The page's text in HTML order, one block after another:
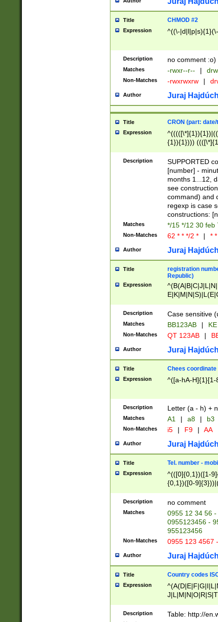
Title CHMOD #2
Expression ^((\-
Description no comment :o)
Matches -rwxr--r-- |
Non-Matches -rwxrwxrw |
Author Juraj
Title CRON (part:
Expression
{1}){1})))
(([1-
{1}){1})))
([0-
{1})|((\*\/
Description
SUPPORTED
[number] -
months 1...12,
see
command) and
regexp is case
constructions:
Matches */15 */12 30 feb
Non-Matches 62 * * */2 * | *
Author Juraj
Title
registration
Republic)
Expression
{2})$
Description Case sensitive
Matches BB123AB |
Non-Matches QT 123AB |
Author Juraj
Title Chees coordinate
Expression ^([a-hA-H]{1}[1-
Description Letter (a - h) +
Matches A1 | a8 | b3
Non-Matches i5 | F9 | AA
Author Juraj
Title Tel. number -
Expression
^(([0]{0,1})([1-
{0,1})([0-
{2})))$
Description no comment
Matches
0955 12 34 56
0955123456 -
955123456
Non-Matches 0955 123 4567
Author Juraj
Title Country codes
Expression
Description Table: http://